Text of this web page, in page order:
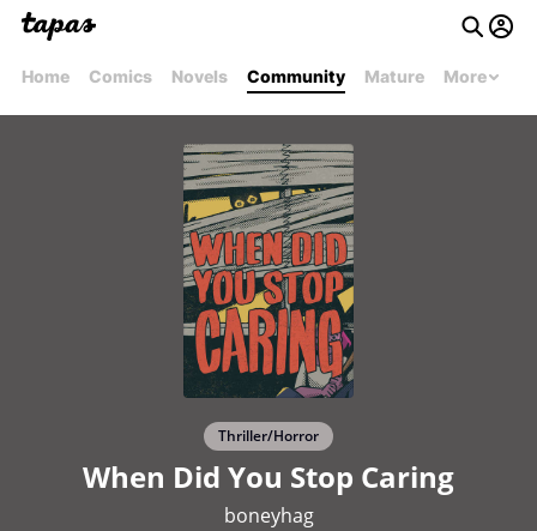
Home Comics Novels Community Mature More
Thriller/Horror
When Did You Stop Caring
boneyhag